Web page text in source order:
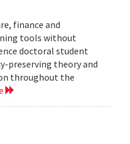
finance and
tools without
doctoral student
preserving theory and
throughout the